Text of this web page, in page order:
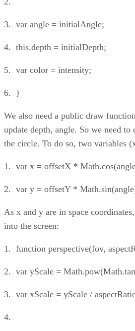
3. var angle = initialAngle;
4. this.depth = initialDepth;
5. var color = intensity;
6. }
We also need a public draw
update depth, angle. So we need
the circle. To do so, two variables
1. var x = offsetX *
2. var y = offsetY *
As x and y are in space
into the screen:
1. function perspective(fov,
2. var yScale =
3. var xScale = yScale /
4.